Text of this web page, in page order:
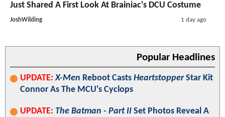
Just Shared A First Look At Brainiac's DCU Costume
JoshWilding 1 day ago
Popular Headlines
UPDATE: X-Men Reboot Casts HeartstopperStar Kit
Connor As The MCU's Cyclops
UPDATE: The Batman - Part II Set Photos Reveal A